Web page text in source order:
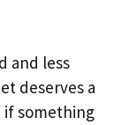
and less
deserves a
something